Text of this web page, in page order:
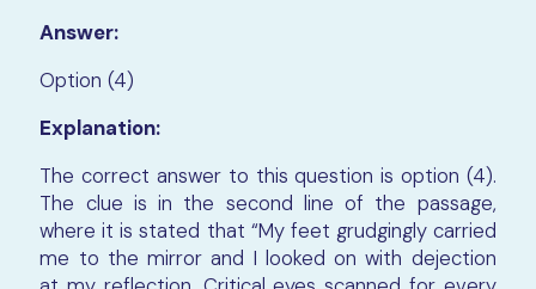
Answer:
Option (4)
Explanation:
The correct answer to this question is option (4).
The clue is in the second line of the passage,
where it is stated that “My feet grudgingly carried
me to the mirror and I looked on with dejection